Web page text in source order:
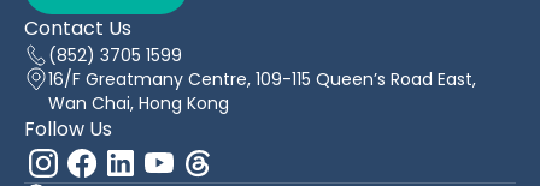
Contact Us
(852) 3705 1599
16/F Greatmany Centre, 109-115 Queen’s Road East,
Wan Chai, Hong Kong
Follow Us